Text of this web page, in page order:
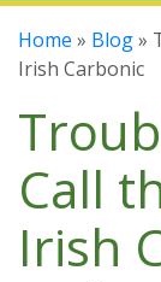
Home » Blog»
Irish Carbonic
Call
Irish